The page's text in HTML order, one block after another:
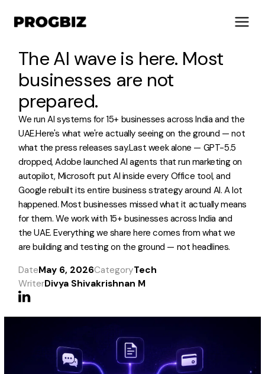
About Us
Services
Solutions
Works
Industries
Life at Progbiz
Let's Talk
The AI wave is here. Most
businesses are not
prepared.
We run AI systems for 15+ businesses across India and the
UAE.Here's what we're actually seeing on the ground — not
what the press releases say.Last week alone — GPT-5.5
dropped, Adobe launched AI agents that run marketing on
autopilot, Microsoft put AI inside every Office tool, and
Google rebuilt its entire business strategy around AI. A lot
happened. Most businesses missed what it actually means
for them. We work with 15+ businesses across India and
the UAE. Everything we share here comes from what we
are building and testing on the ground — not headlines.
DateMay 6, 2026CategoryTech
WriterDivya Shivakrishnan M